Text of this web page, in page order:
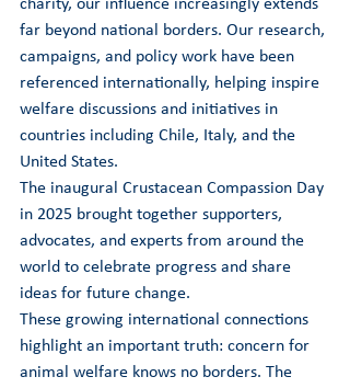
charity, our influence increasingly extends
far beyond national borders. Our research,
campaigns, and policy work have been
referenced internationally, helping inspire
welfare discussions and initiatives in
countries including Chile, Italy, and the
United States.
The inaugural Crustacean Compassion Day
in 2025 brought together supporters,
advocates, and experts from around the
world to celebrate progress and share
ideas for future change.
These growing international connections
highlight an important truth: concern for
animal welfare knows no borders. The